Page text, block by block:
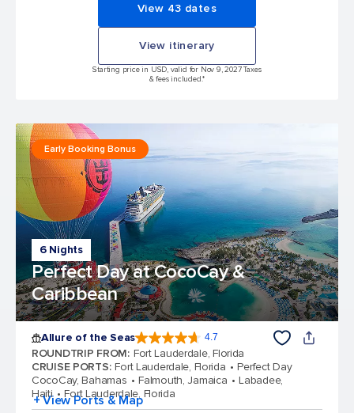
View 43 dates
View itinerary
Starting price in USD, valid for Nov 9, 2027 Taxes
& fees included.*
6 Nights
Perfect Day at CocoCay &
Caribbean
Early Booking Bonus
Allure of the Seas 4.7
ROUNDTRIP FROM: Fort Lauderdale, Florida
CRUISE PORTS: Fort Lauderdale, Florida
Perfect Day
CocoCay, Bahamas
Falmouth, Jamaica
Labadee,
Haiti
Fort Lauderdale, Florida
+ View Ports & Map